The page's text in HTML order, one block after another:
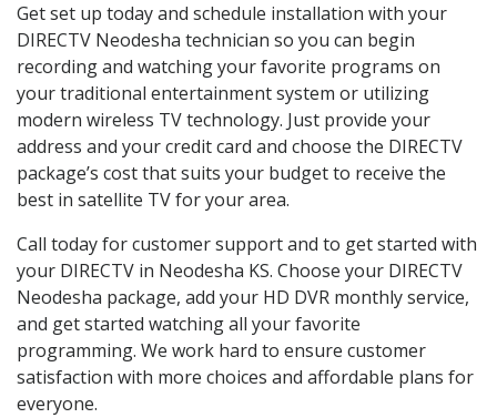
Get set up today and schedule installation with your
DIRECTV Neodesha technician so you can begin
recording and watching your favorite programs on
your traditional entertainment system or utilizing
modern wireless TV technology. Just provide your
address and your credit card and choose the DIRECTV
package’s cost that suits your budget to receive the
best in satellite TV for your area.
Call today for customer support and to get started with
your DIRECTV in Neodesha KS. Choose your DIRECTV
Neodesha package, add your HD DVR monthly service,
and get started watching all your favorite
programming. We work hard to ensure customer
satisfaction with more choices and affordable plans for
everyone.